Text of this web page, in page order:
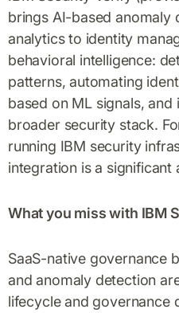
brings AI-based anomaly
analytics to identity
behavioral intelligence:
patterns, automating
based on ML signals,
broader security stack.
running IBM security
integration is a significant
What you miss with IBM
SaaS-native governance
and anomaly detection
lifecycle and governance